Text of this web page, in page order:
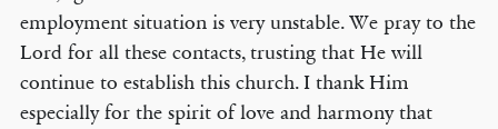
employment situation is very unstable. We pray to the
Lord for all these contacts, trusting that He will
continue to establish this church. I thank Him
especially for the spirit of love and harmony that